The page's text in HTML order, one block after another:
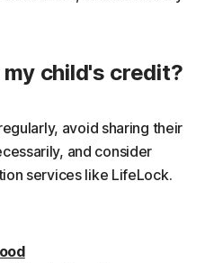
child's credit?
avoid sharing their
and consider
services like LifeLock.